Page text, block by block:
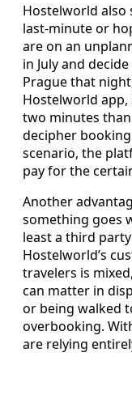
Hostelworld also
last‑minute or
are on an
in July and
Prague that
Hostelworld app,
two minutes
decipher
scenario, the
pay for the
Another
something goes
least a third
Hostelworld’s
travelers is
can matter in
or being walked
overbooking.
are relying